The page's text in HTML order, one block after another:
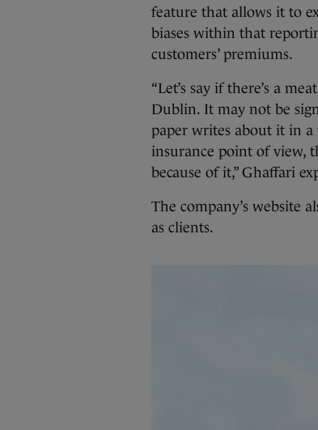
feature that allows it to
biases within that
customers’ premiums.
“Let’s say if there’s a
Dublin. It may not be
paper writes about it in
insurance point of view,
because of it,” Ghaffari
The company’s website
as clients.